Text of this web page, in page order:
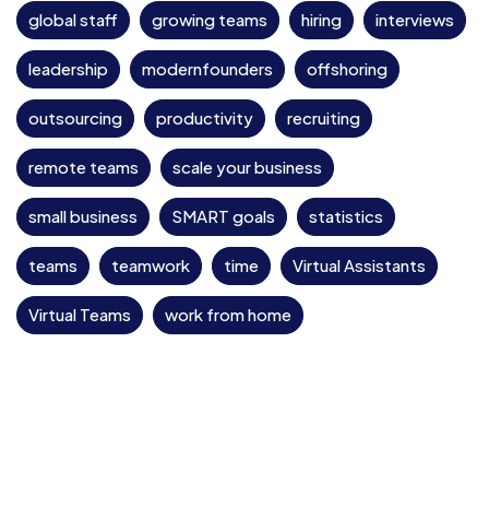
global staff growing teams hiring interviews
leadership modernfounders offshoring
outsourcing productivity recruiting
remote teams scale your business
small business SMART goals statistics
teams teamwork time Virtual Assistants
Virtual Teams work from home